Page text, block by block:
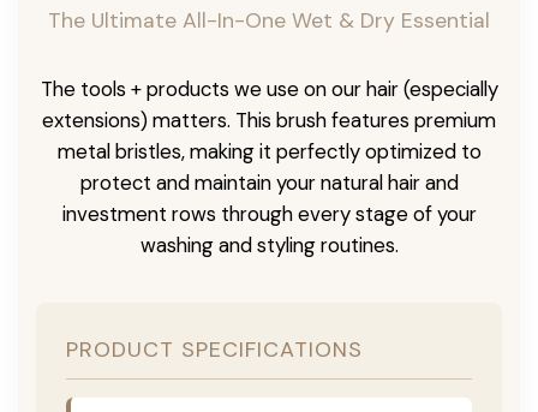
The Ultimate All-In-One Wet & Dry Essential
The tools + products we use on our hair (especially
extensions) matters. This brush features premium
metal bristles, making it perfectly optimized to
protect and maintain your natural hair and
investment rows through every stage of your
washing and styling routines.
PRODUCT SPECIFICATIONS